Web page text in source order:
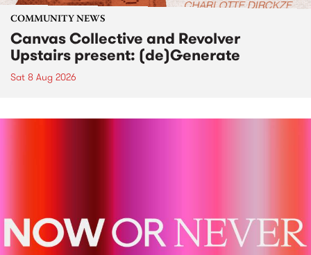
COMMUNITY NEWS
Canvas Collective and Revolver
Upstairs present: (de)Generate
Sat 8 Aug 2026